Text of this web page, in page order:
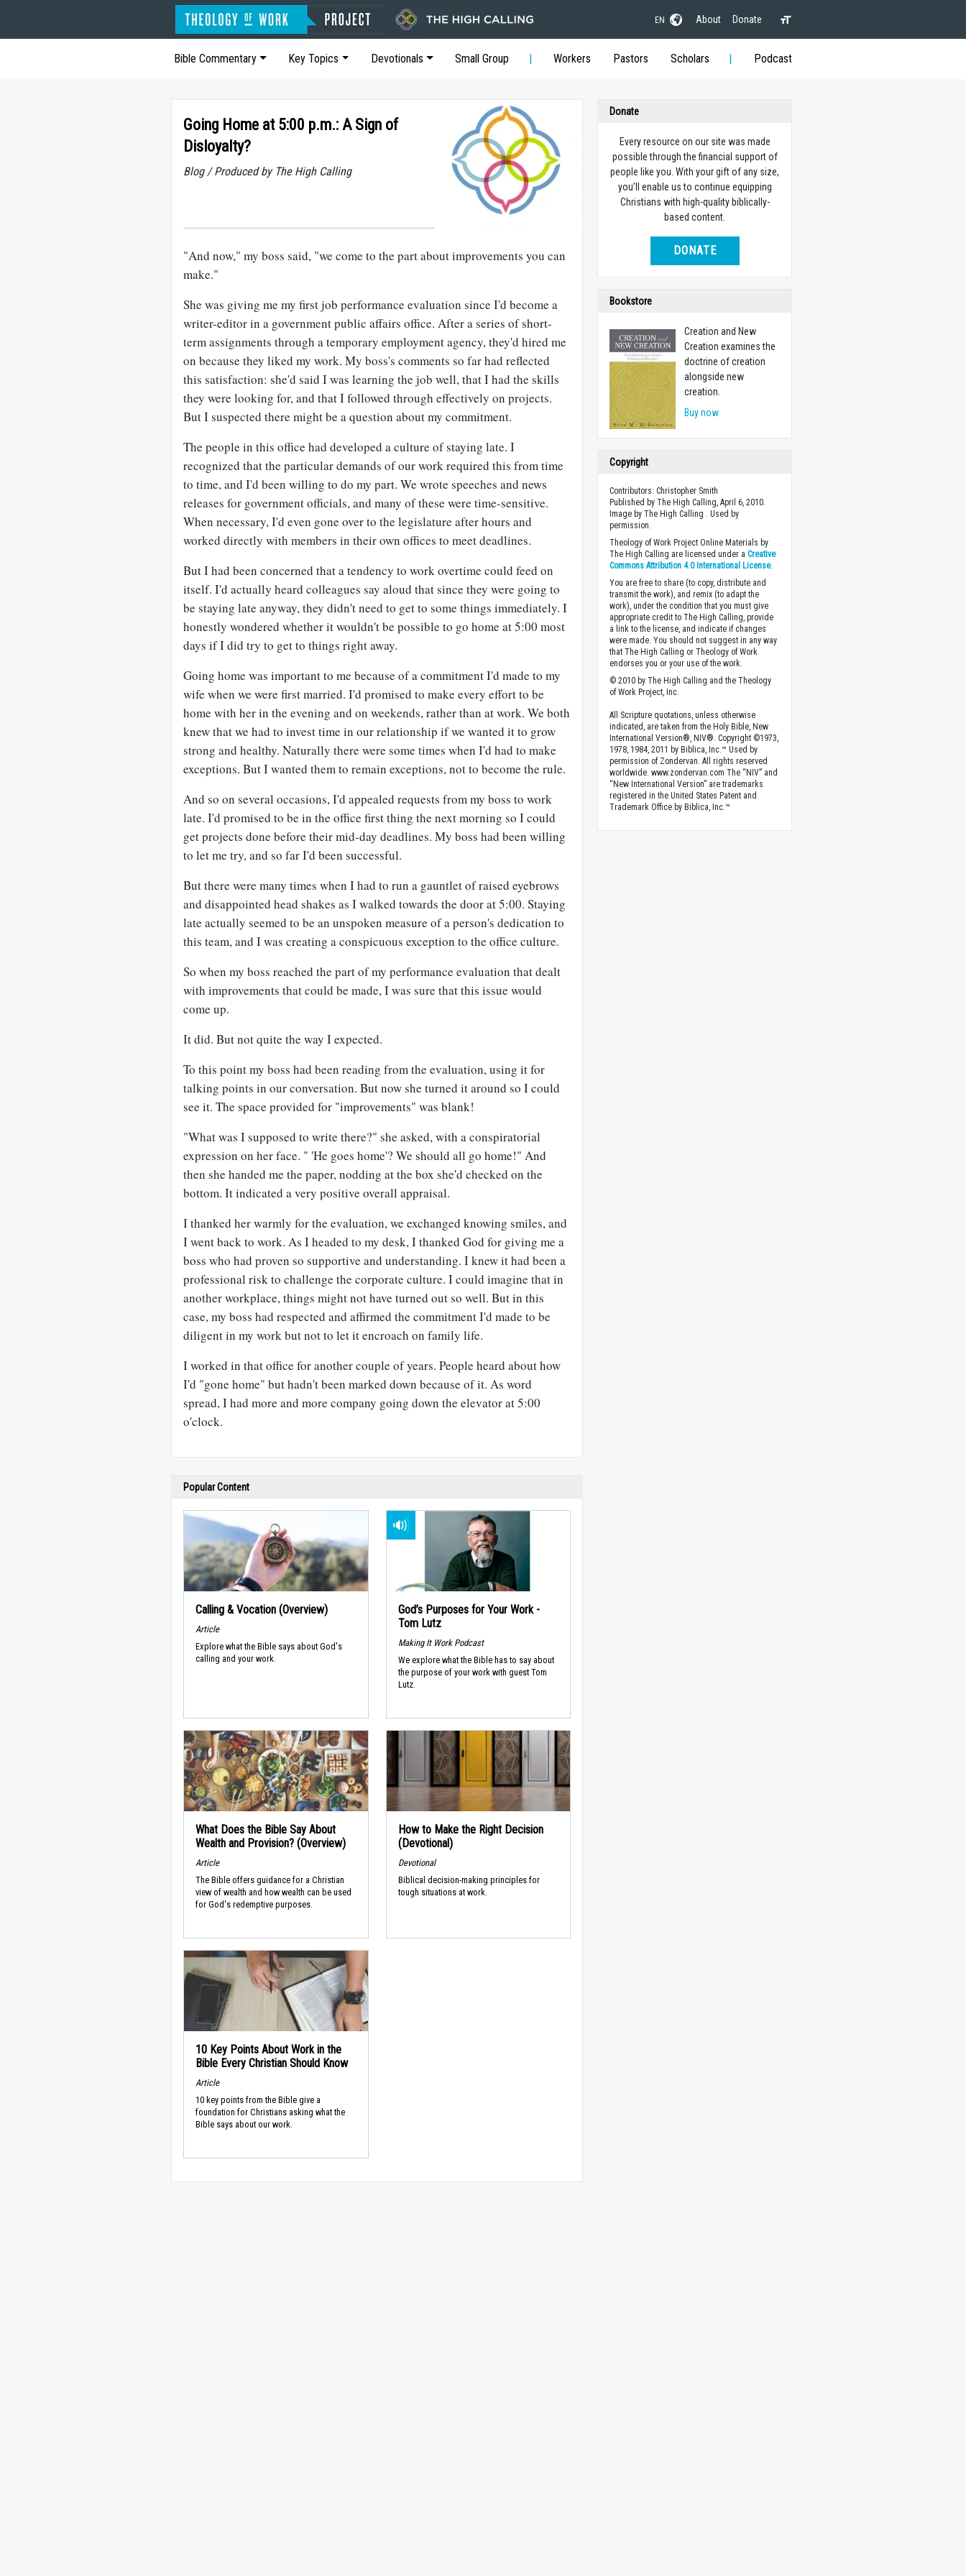
EN About Donate
Bible Commentary Key Topics Devotionals Small Group Workers Pastors Scholars Podcast
Going Home at 5:00 p.m.: A Sign of
Disloyalty?
Blog / Produced by The High Calling
"And now," my boss said, "we come to the part about improvements you can
make."
She was giving me my first job performance evaluation since I'd become a
writer-editor in a government public affairs office. After a series of short-
term assignments through a temporary employment agency, they'd hired me
on because they liked my work. My boss's comments so far had reflected
this satisfaction: she'd said I was learning the job well, that I had the skills
they were looking for, and that I followed through effectively on projects.
But I suspected there might be a question about my commitment.
The people in this office had developed a culture of staying late. I
recognized that the particular demands of our work required this from time
to time, and I'd been willing to do my part. We wrote speeches and news
releases for government officials, and many of these were time-sensitive.
When necessary, I'd even gone over to the legislature after hours and
worked directly with members in their own offices to meet deadlines.
But I had been concerned that a tendency to work overtime could feed on
itself. I'd actually heard colleagues say aloud that since they were going to
be staying late anyway, they didn't need to get to some things immediately. I
honestly wondered whether it wouldn't be possible to go home at 5:00 most
days if I did try to get to things right away.
Going home was important to me because of a commitment I'd made to my
wife when we were first married. I'd promised to make every effort to be
home with her in the evening and on weekends, rather than at work. We both
knew that we had to invest time in our relationship if we wanted it to grow
strong and healthy. Naturally there were some times when I'd had to make
exceptions. But I wanted them to remain exceptions, not to become the rule.
And so on several occasions, I'd appealed requests from my boss to work
late. I'd promised to be in the office first thing the next morning so I could
get projects done before their mid-day deadlines. My boss had been willing
to let me try, and so far I'd been successful.
But there were many times when I had to run a gauntlet of raised eyebrows
and disappointed head shakes as I walked towards the door at 5:00. Staying
late actually seemed to be an unspoken measure of a person's dedication to
this team, and I was creating a conspicuous exception to the office culture.
So when my boss reached the part of my performance evaluation that dealt
with improvements that could be made, I was sure that this issue would
come up.
It did. But not quite the way I expected.
To this point my boss had been reading from the evaluation, using it for
talking points in our conversation. But now she turned it around so I could
see it. The space provided for "improvements" was blank!
"What was I supposed to write there?" she asked, with a conspiratorial
expression on her face. " 'He goes home'? We should all go home!" And
then she handed me the paper, nodding at the box she'd checked on the
bottom. It indicated a very positive overall appraisal.
I thanked her warmly for the evaluation, we exchanged knowing smiles, and
I went back to work. As I headed to my desk, I thanked God for giving me a
boss who had proven so supportive and understanding. I knew it had been a
professional risk to challenge the corporate culture. I could imagine that in
another workplace, things might not have turned out so well. But in this
case, my boss had respected and affirmed the commitment I'd made to be
diligent in my work but not to let it encroach on family life.
I worked in that office for another couple of years. People heard about how
I'd "gone home" but hadn't been marked down because of it. As word
spread, I had more and more company going down the elevator at 5:00
o'clock.
Popular Content
Calling & Vocation (Overview)
Article
Explore what the Bible says about God's
calling and your work.
God’s Purposes for Your Work -
Tom Lutz
Making It Work Podcast
We explore what the Bible has to say about
the purpose of your work with guest Tom
Lutz.
What Does the Bible Say About
Wealth and Provision? (Overview)
Article
The Bible offers guidance for a Christian
view of wealth and how wealth can be used
for God's redemptive purposes.
How to Make the Right Decision
(Devotional)
Devotional
Biblical decision-making principles for
tough situations at work.
10 Key Points About Work in the
Bible Every Christian Should Know
Article
10 key points from the Bible give a
foundation for Christians asking what the
Bible says about our work.
Donate
Every resource on our site was made
possible through the financial support of
people like you. With your gift of any size,
you’ll enable us to continue equipping
Christians with high-quality biblically-
based content.
DONATE
Bookstore
Creation and New
Creation examines the
doctrine of creation
alongside new
creation.
Buy now
Copyright
Contributors: Christopher Smith
Published by The High Calling, April 6, 2010.
Image by The High Calling . Used by
permission.
Theology of Work Project Online Materials by
The High Calling are licensed under aCreative
Commons Attribution 4.0 International License.
You are free to share (to copy, distribute and
transmit the work), and remix (to adapt the
work), under the condition that you must give
appropriate credit to The High Calling, provide
a link to the license, and indicate if changes
were made. You should not suggest in any way
that The High Calling or Theology of Work
endorses you or your use of the work.
© 2010 by The High Calling and the Theology
of Work Project, Inc.
All Scripture quotations, unless otherwise
indicated, are taken from the Holy Bible, New
International Version®, NIV®. Copyright ©1973,
1978, 1984, 2011 by Biblica, Inc.™ Used by
permission of Zondervan. All rights reserved
worldwide. www.zondervan.com The “NIV” and
“New International Version” are trademarks
registered in the United States Patent and
Trademark Office by Biblica, Inc.™